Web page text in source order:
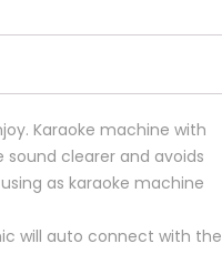
Karaoke machine with
clearer and avoids
as karaoke machine
will auto connect with the